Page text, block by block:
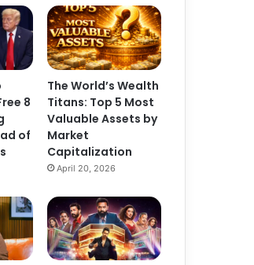
8
of
The World’s Wealth
Titans: Top 5 Most
Valuable Assets by
Market
Capitalization
April 20, 2026